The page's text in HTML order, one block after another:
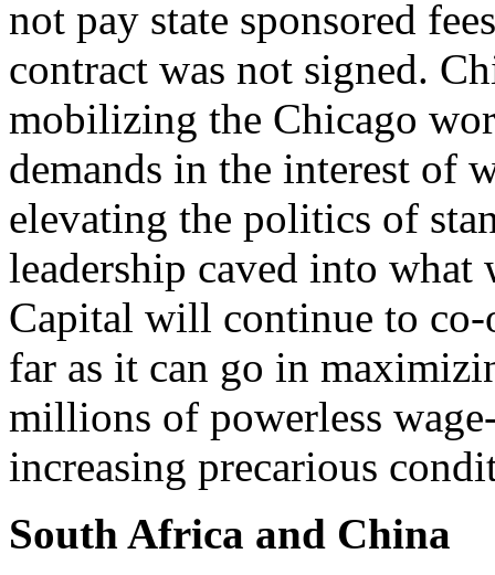
not pay state sponsored
contract was not signed.
mobilizing the Chicago
demands in the interest of
elevating the politics of
leadership caved into what
Capital will continue to co-
far as it can go in
millions of powerless
increasing precarious
South Africa and China